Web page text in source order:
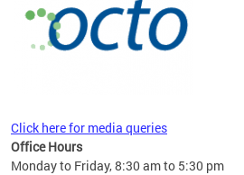
Click here for media queries
Office Hours
Monday to Friday, 8:30 am to 5:30 pm